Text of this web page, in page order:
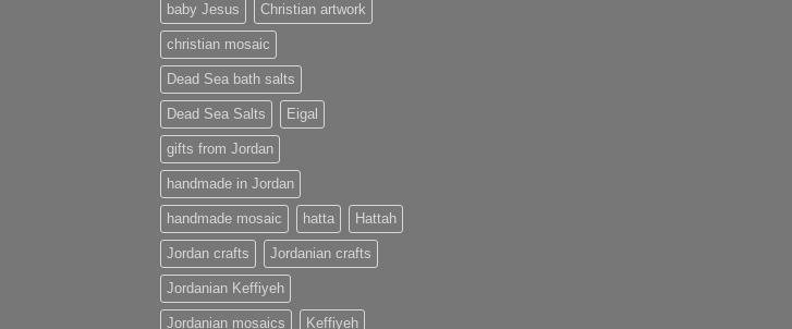
baby Jesus Christian artwork
christian mosaic
Dead Sea bath salts
Dead Sea Salts Eigal
gifts from Jordan
handmade in Jordan
handmade mosaic hatta Hattah
Jordan crafts Jordanian crafts
Jordanian Keffiyeh
Jordanian mosaics Keffiyeh